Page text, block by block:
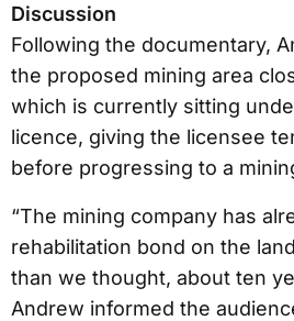
Discussion
Following the documentary,
the proposed mining area
which is currently sitting
licence, giving the licensee
before progressing to a
“The mining company has
rehabilitation bond on the
than we thought, about ten
Andrew informed the